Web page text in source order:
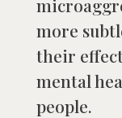
more
their
mental
people.